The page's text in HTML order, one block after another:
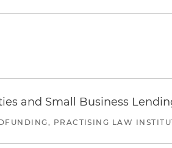
and Small Business
PRACTISING LAW